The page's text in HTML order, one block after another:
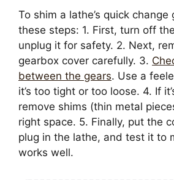
To shim a lathe’s quick
these steps: 1. First, turn off
unplug it for safety. 2. Next,
gearbox cover carefully. 3.
between the gears. Use a
it’s too tight or too loose. 4. If
remove shims (thin metal
right space. 5. Finally, put the
plug in the lathe, and test it to
works well.